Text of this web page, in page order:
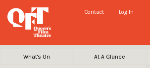
Contact Log In
What's On At A Glance